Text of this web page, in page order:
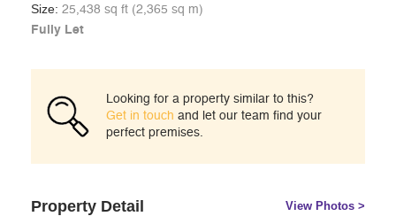
Size: 25,438 sq ft (2,365 sq m)
Fully Let
Looking for a property similar to this?
Get in touch and let our team find your
perfect premises.
Property Detail View Photos >